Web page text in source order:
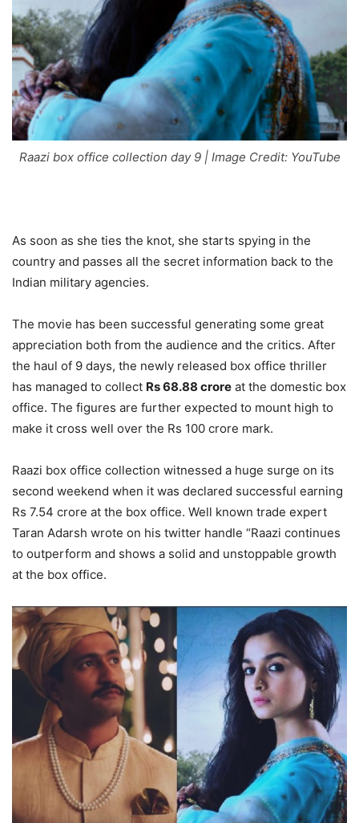
Raazi box office collection day 9 | Image Credit: YouTube
As soon as she ties the knot, she starts spying in the
country and passes all the secret information back to the
Indian military agencies.
The movie has been successful generating some great
appreciation both from the audience and the critics. After
the haul of 9 days, the newly released box office thriller
has managed to collect Rs 68.88 crore at the domestic box
office. The figures are further expected to mount high to
make it cross well over the Rs 100 crore mark.
Raazi box office collection witnessed a huge surge on its
second weekend when it was declared successful earning
Rs 7.54 crore at the box office. Well known trade expert
Taran Adarsh wrote on his twitter handle “Raazi continues
to outperform and shows a solid and unstoppable growth
at the box office.